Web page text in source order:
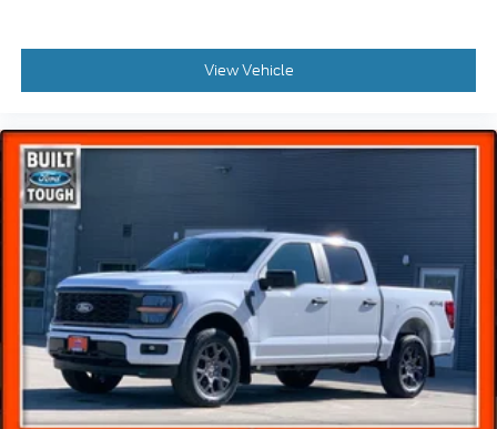
View Vehicle